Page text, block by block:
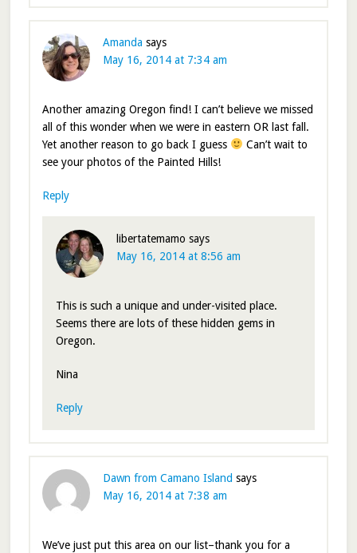
Amanda says
May 16, 2014 at 7:34 am
Another amazing Oregon find! I can’t believe we missed
all of this wonder when we were in eastern OR last fall.
Yet another reason to go back I guess
Can’t wait to
see your photos of the Painted Hills!
Reply
libertatemamo says
May 16, 2014 at 8:56 am
This is such a unique and under-visited place.
Seems there are lots of these hidden gems in
Oregon.
Nina
Reply
Dawn from Camano Island says
May 16, 2014 at 7:38 am
We’ve just put this area on our list–thank you for a